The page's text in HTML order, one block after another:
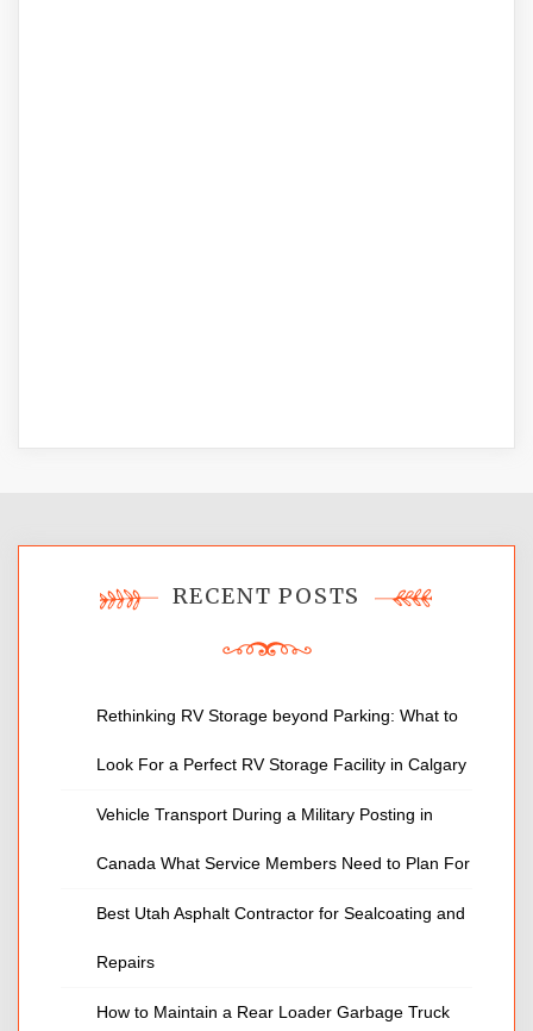
RECENT POSTS
Rethinking RV Storage beyond Parking: What to
Look For a Perfect RV Storage Facility in Calgary
Vehicle Transport During a Military Posting in
Canada What Service Members Need to Plan For
Best Utah Asphalt Contractor for Sealcoating and
Repairs
How to Maintain a Rear Loader Garbage Truck